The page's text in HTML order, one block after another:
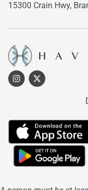
15300 Crain Hwy,